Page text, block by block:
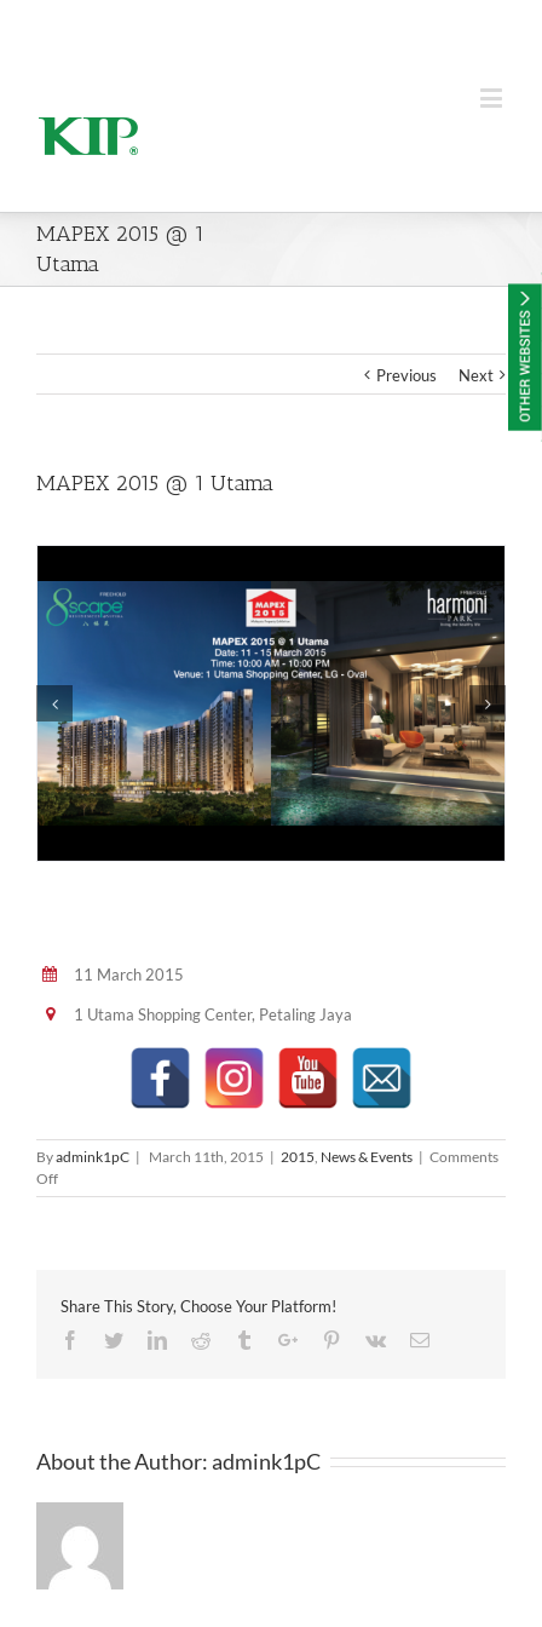
MAPEX 2015 @ 1
Utama
Previous Next
MAPEX 2015 @ 1 Utama
11 March 2015
1 Utama Shopping Center, Petaling Jaya
Byadmink1pC | March 11th, 2015 | 2015 News & Events | Comments
Offon
MAPEX
Share This Story, Choose Your Platform!
Facebook
TwitterLinkedinReddit TumblrGoogle+Pinterest
Vk Email
About the Author:admink1pC